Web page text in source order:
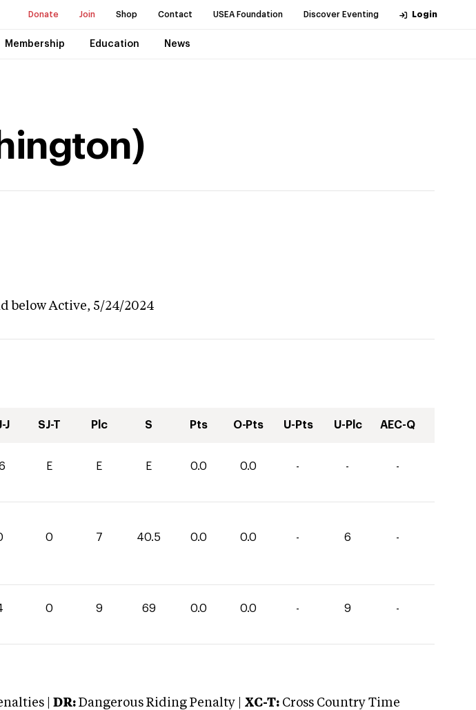
Donate Join Shop Contact USEA Foundation Discover Eventing Login
Membership Education News
below Active, 5/24/2024
J SJ-T Plc S Pts O-Pts U-Pts U-Plc AEC-Q
E E E 0.0 0.0 - - -
0 7 40.5 0.0 0.0 - 6 -
0 9 69 0.0 0.0 - 9 -
| DR: Dangerous Riding Penalty | XC-T: Cross Country Time